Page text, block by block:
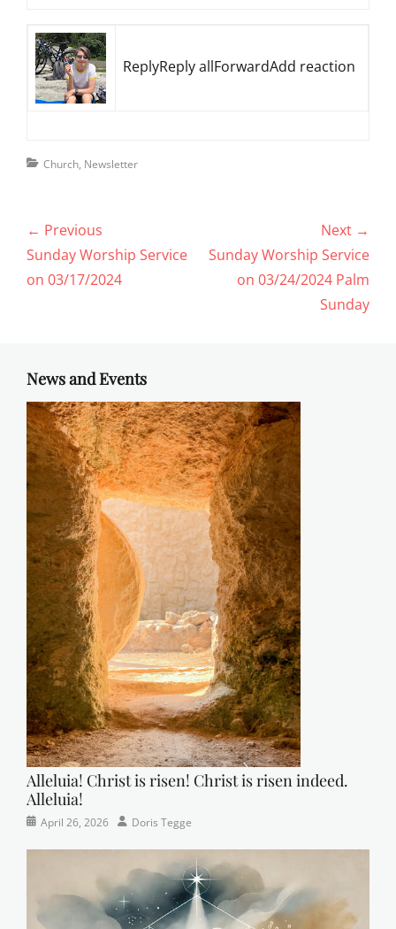
ReplyReply allForwardAdd reaction
Categories
Church, Newsletter
Post
navigation
← Previous
Previous
post:
Sunday Worship Service
on 03/17/2024
Next →
Next
Sunday Worship Service
on 03/24/2024 Palm
Sunday
News and Events
Alleluia! Christ is risen! Christ is risen indeed.
Alleluia!
Categories
PostedApril 26, 2026 AuthorDoris Tegge